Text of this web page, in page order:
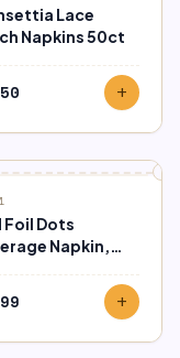
Lace
Napkins 50ct
add
Foil Dots
Napkin,
add